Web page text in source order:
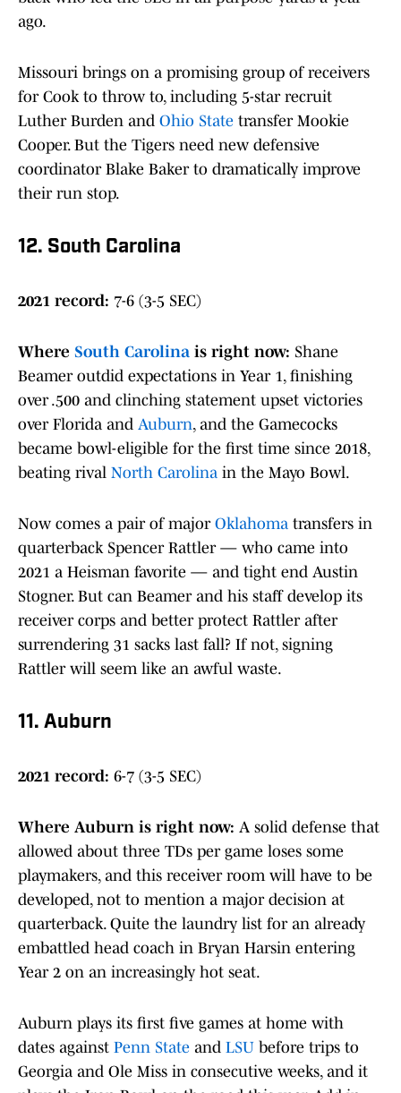
ago.
Missouri brings on a promising group of receivers
for Cook to throw to, including 5-star recruit
Luther Burden and Ohio State transfer Mookie
Cooper. But the Tigers need new defensive
coordinator Blake Baker to dramatically improve
their run stop.
12. South Carolina
2021 record: 7-6 (3-5 SEC)
Where South Carolina is right now: Shane
Beamer outdid expectations in Year 1, finishing
over .500 and clinching statement upset victories
over Florida and Auburn, and the Gamecocks
became bowl-eligible for the first time since 2018,
beating rival North Carolina in the Mayo Bowl.
Now comes a pair of major Oklahoma transfers in
quarterback Spencer Rattler — who came into
2021 a Heisman favorite — and tight end Austin
Stogner. But can Beamer and his staff develop its
receiver corps and better protect Rattler after
surrendering 31 sacks last fall? If not, signing
Rattler will seem like an awful waste.
11. Auburn
2021 record: 6-7 (3-5 SEC)
Where Auburn is right now: A solid defense that
allowed about three TDs per game loses some
playmakers, and this receiver room will have to be
developed, not to mention a major decision at
quarterback. Quite the laundry list for an already
embattled head coach in Bryan Harsin entering
Year 2 on an increasingly hot seat.
Auburn plays its first five games at home with
dates against Penn State and LSU before trips to
Georgia and Ole Miss in consecutive weeks, and it